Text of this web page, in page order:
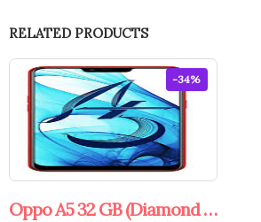
RELATED PRODUCTS
-34%
Oppo A5 32 GB (Diamond Red)